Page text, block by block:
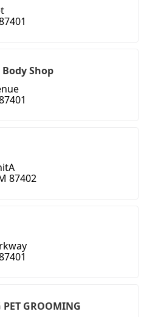
Shop
87402
PET GROOMING